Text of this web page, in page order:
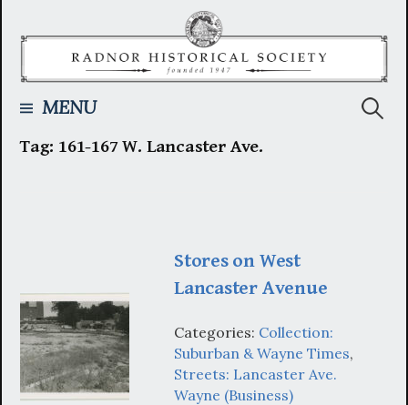
MENU
Tag: 161-167 W. Lancaster Ave.
Stores on West
Lancaster Avenue
Categories: Collection:
Suburban & Wayne Times,
Streets: Lancaster Ave.
Wayne (Business)